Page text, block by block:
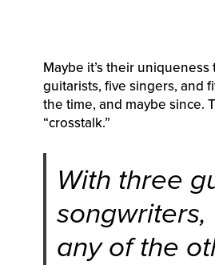
Maybe it’s their
guitarists, five singers, and
the time, and maybe since.
“crosstalk.”
With three
any of the